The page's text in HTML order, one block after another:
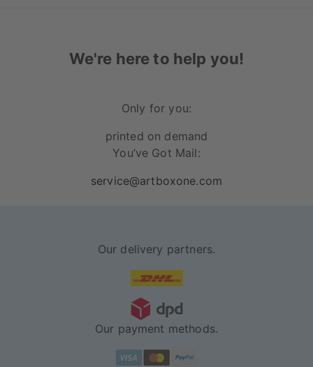
We're here to help you!
Only for you:
printed on demand
You’ve Got Mail:
service@artboxone.com
Our delivery partners.
Our payment methods.